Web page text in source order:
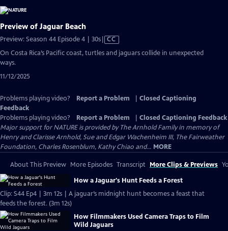
Preview of Jaguar Beach
Preview: Season 44 Episode 4 | 30sVideo
Closed
CC
On Costa Rica’s Pacific coast, turtles and jaguars collide in unexpected
ways.
11/12/2025
Problems playing video? Report a Problem
Closed Captioning
Feedback
Problems playing video?
Report a Problem
Closed Captioning Feedback
Major support for NATURE is provided by The Arnhold Family in memory of
Henry and Clarisse Arnhold, Sue and Edgar Wachenheim III, The Fairweather
Foundation, Charles Rosenblum, Kathy Chiao and... MORE
About This Preview More Episodes Transcript More Clips & Previews
How a Jaguar's Hunt Feeds a Forest
Clip: S44 Ep4 | 3m 12s | A jaguar’s midnight hunt becomes a feast that
feeds the forest. (3m 12s)
How Filmmakers Used Camera Traps to Film
Wild Jaguars